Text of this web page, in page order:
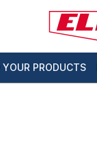
YOUR PRODUCTS